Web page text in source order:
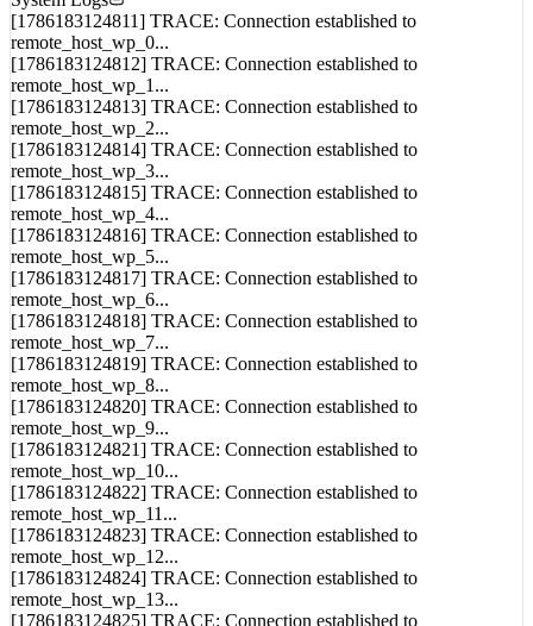
System Logs
[1786183124811] TRACE: Connection established to
remote_host_wp_0...
[1786183124812] TRACE: Connection established to
remote_host_wp_1...
[1786183124813] TRACE: Connection established to
remote_host_wp_2...
[1786183124814] TRACE: Connection established to
remote_host_wp_3...
[1786183124815] TRACE: Connection established to
remote_host_wp_4...
[1786183124816] TRACE: Connection established to
remote_host_wp_5...
[1786183124817] TRACE: Connection established to
remote_host_wp_6...
[1786183124818] TRACE: Connection established to
remote_host_wp_7...
[1786183124819] TRACE: Connection established to
remote_host_wp_8...
[1786183124820] TRACE: Connection established to
remote_host_wp_9...
[1786183124821] TRACE: Connection established to
remote_host_wp_10...
[1786183124822] TRACE: Connection established to
remote_host_wp_11...
[1786183124823] TRACE: Connection established to
remote_host_wp_12...
[1786183124824] TRACE: Connection established to
remote_host_wp_13...